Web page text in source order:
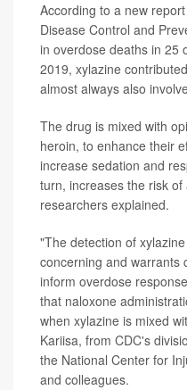
According to a new
Disease Control and
in overdose deaths in 25
2019, xylazine
almost always also
The drug is mixed with
heroin, to enhance their
increase sedation and
turn, increases the risk
researchers explained.
"The detection of
concerning and warrants
inform overdose
that naloxone
when xylazine is mixed
Kariisa, from CDC's
the National Center for
and colleagues.